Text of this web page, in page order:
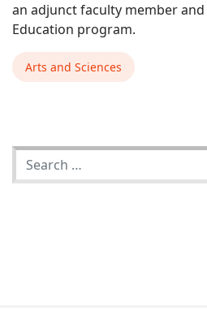
an adjunct faculty member
Education program.
Arts and Sciences